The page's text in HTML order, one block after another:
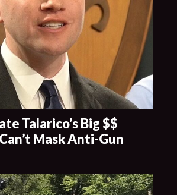
Talarico’s Big $$
Mask Anti-Gun